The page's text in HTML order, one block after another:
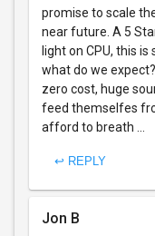
promise to scale
near future. A 5
light on CPU, this
what do we
zero cost, huge
feed themselfes
afford to breath ...
↩ REPLY
Jon B